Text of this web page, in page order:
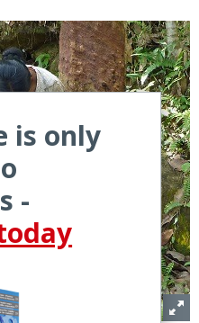
is only
-